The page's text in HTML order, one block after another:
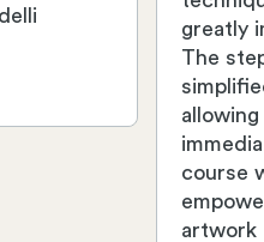
greatly
The
course
artwork